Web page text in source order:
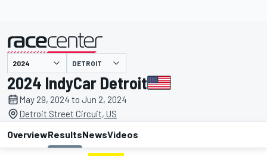
presented by DETROIT
2024 IndyCar Detroit
May 29, 2024 to Jun 2, 2024
Detroit Street Circuit, US
OverviewResultsNewsVideos